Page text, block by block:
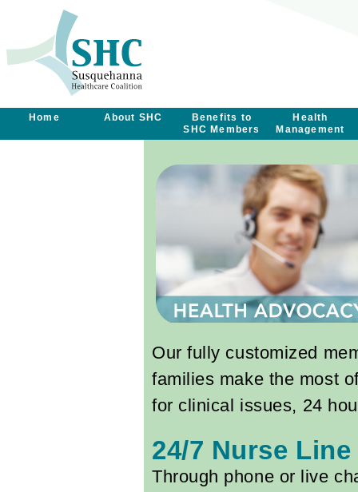
Home About SHC
Benefits to
SHC Members
Health
Management
Our fully customized
families make the most
for clinical issues, 24
24/7 Nurse Line
Through phone or live